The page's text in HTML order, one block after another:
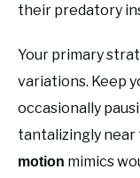
their predatory
Your primary
variations. Keep
occasionally
tantalizingly
motion mimics